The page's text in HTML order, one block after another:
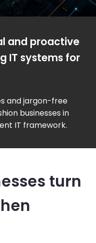
and proactive
IT systems for
and jargon-free
businesses in
IT framework.
turn